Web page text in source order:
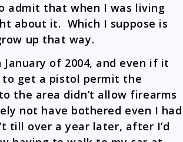
admit that when I was living
about it. Which I suppose is
up that way.
January of 2004, and even if it
get a pistol permit the
the area didn’t allow firearms
not have bothered even I had
till over a year later, after I’d